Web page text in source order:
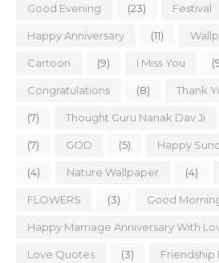
Good Evening (23) Festival
Happy Anniversary (11)
Cartoon (9) I Miss You
Congratulations (8) Thank
(7) Thought Guru Nanak Dav Ji
(7) GOD (5) Happy
(4) Nature Wallpaper (4)
FLOWERS (3) Good
Happy Marriage Anniversary With
Love Quotes (3) Friendship